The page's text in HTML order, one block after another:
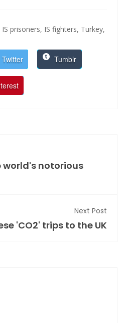
IS prisoners, IS fighters, Turkey,
Twitter Tumblr
world's notorious
Next Post
'CO2' trips to the UK